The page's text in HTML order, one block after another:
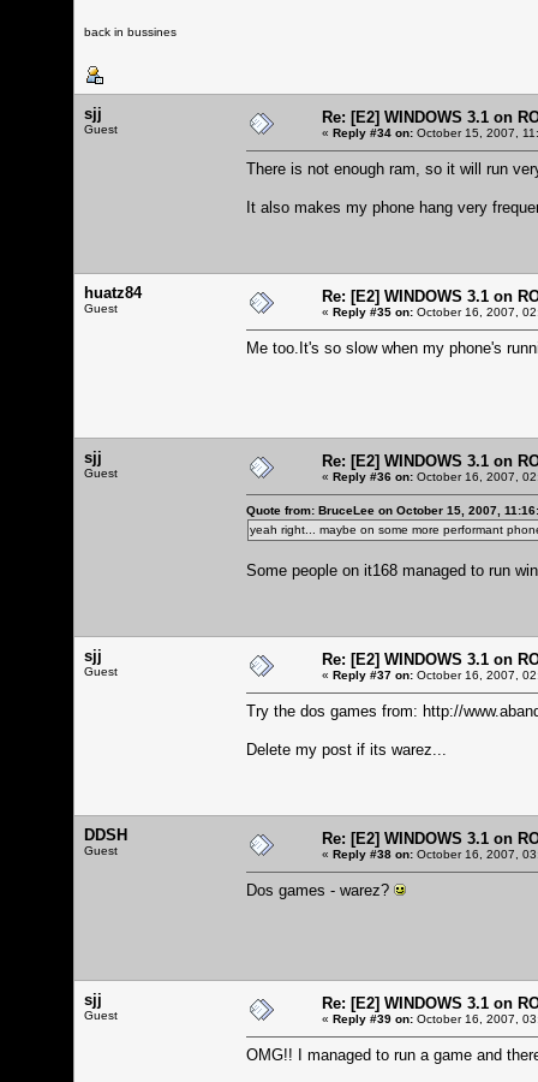
back in bussines
sjj
Guest
Re: [E2] WINDOWS 3.1 on
« Reply #34 on: October 15, 2007,
There is not enough ram, so it will run
It also makes my phone hang very
huatz84
Guest
Re: [E2] WINDOWS 3.1 on
« Reply #35 on: October 16, 2007,
Me too.It's so slow when my phone's
sjj
Guest
Re: [E2] WINDOWS 3.1 on
« Reply #36 on: October 16, 2007,
Quote from: BruceLee on October 15, 2007,
yeah right... maybe on some more performant
Some people on it168 managed to run
sjj
Guest
Re: [E2] WINDOWS 3.1 on
« Reply #37 on: October 16, 2007,
Try the dos games from: http://
Delete my post if its warez...
DDSH
Guest
Re: [E2] WINDOWS 3.1 on
« Reply #38 on: October 16, 2007,
Dos games - warez?
sjj
Guest
Re: [E2] WINDOWS 3.1 on
« Reply #39 on: October 16, 2007,
OMG!! I managed to run a game and